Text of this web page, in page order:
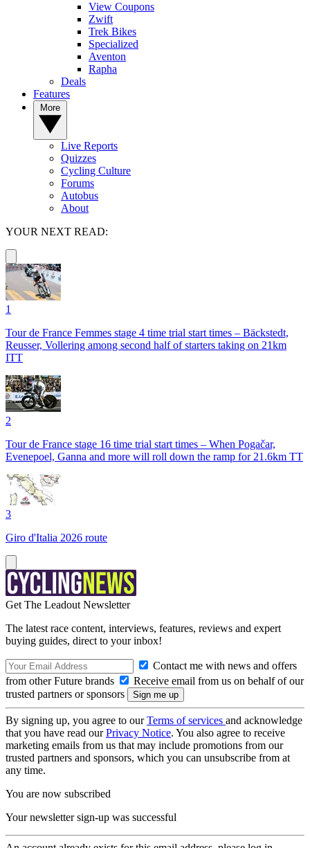
View Coupons
Zwift
Trek Bikes
Specialized
Aventon
Rapha
Deals
Features
Live Reports
Quizzes
Cycling Culture
Forums
Autobus
About
YOUR NEXT READ:
1
Tour de France Femmes stage 4 time trial start times – Bäckstedt,
Reusser, Vollering among second half of starters taking on 21km
ITT
2
Tour de France stage 16 time trial start times – When Pogačar,
Evenepoel, Ganna and more will roll down the ramp for 21.6km TT
3
Giro d'Italia 2026 route
Get The Leadout Newsletter
The latest race content, interviews, features, reviews and expert
buying guides, direct to your inbox!
Contact me with news and offers
from other Future brands
Receive email from us on behalf of our
trusted partners or sponsors
By signing up, you agree to ourTerms of services and acknowledge
that you have read ourPrivacy Notice. You also agree to receive
marketing emails from us that may include promotions from our
trusted partners and sponsors, which you can unsubscribe from at
any time.
You are now subscribed
Your newsletter sign-up was successful